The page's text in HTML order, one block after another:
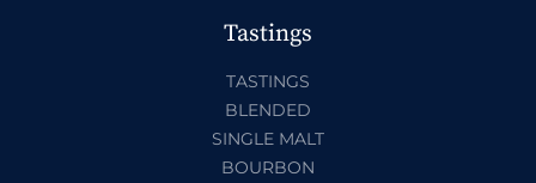
Tastings
TASTINGS
BLENDED
SINGLE MALT
BOURBON